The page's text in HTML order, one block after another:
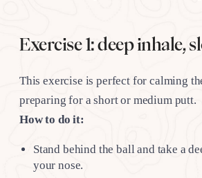
Exercise 1: deep inhale,
This exercise is perfect for calming
preparing for a short or medium putt.
How to do it:
Stand behind the ball and take a
your nose.